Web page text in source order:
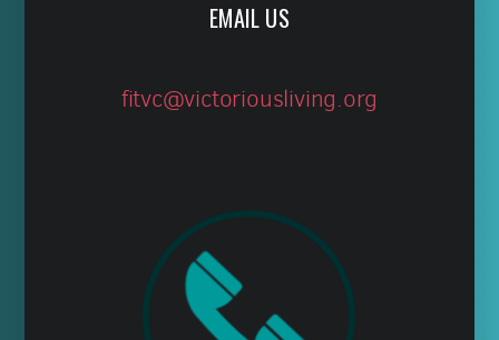
EMAIL US
fitvc@victoriousliving.org